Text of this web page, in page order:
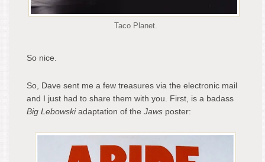
Taco Planet.
So nice.
So, Dave sent me a few treasures via the electronic mail
and I just had to share them with you. First, is a badass
Big Lebowskiadaptation of the Jaws poster: